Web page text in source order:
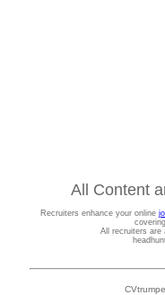
All Content
Recruiters enhance your online
All recruiters are